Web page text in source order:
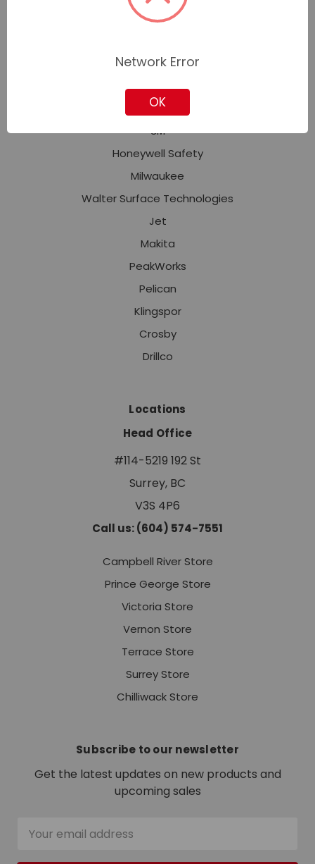
Fall Protection
Featured Brands
3M
Honeywell Safety
Milwaukee
Walter Surface Technologies
Jet
Makita
PeakWorks
Pelican
Klingspor
Crosby
Drillco
Locations
Head Office
#114-5219 192 St
Surrey, BC
V3S 4P6
Call us: (604) 574-7551
Campbell River Store
Prince George Store
Victoria Store
Vernon Store
Terrace Store
Surrey Store
Chilliwack Store
Subscribe to our newsletter
Get the latest updates on new products and
upcoming sales
Address
Network Error
OK